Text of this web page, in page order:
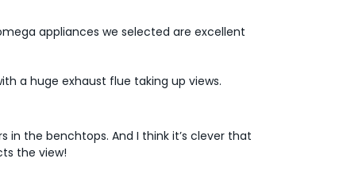
appliances we selected are excellent
a huge exhaust flue taking up views.
the benchtops. And I think it’s clever that
the view!